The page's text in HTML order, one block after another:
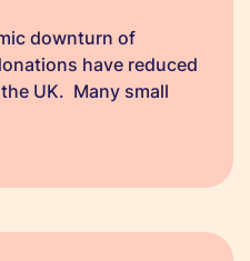
downturn of
have reduced
UK. Many small
have the resources